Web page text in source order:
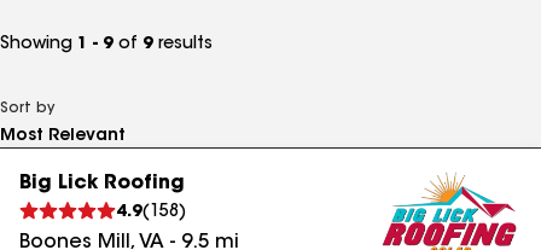
Showing 1 - 9 of 9 results
Sort by
Big Lick Roofing
4.9( 158 )
Boones Mill , VA - 9.5 mi